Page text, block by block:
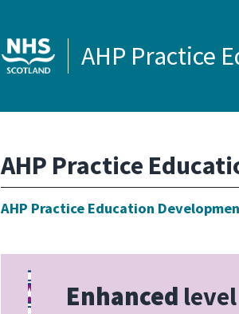
AHP Practice
AHP Practice
AHP Practice Education
Enhanced level